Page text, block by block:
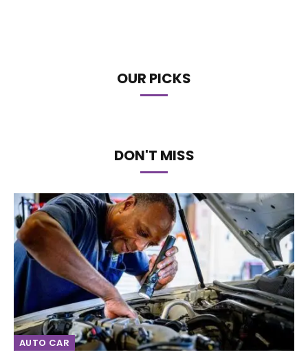
OUR PICKS
DON'T MISS
AUTO CAR